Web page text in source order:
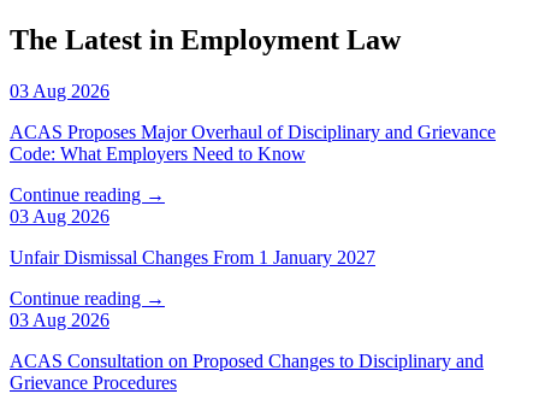
The Latest in Employment Law
03 Aug 2026
ACAS Proposes Major Overhaul of Disciplinary and Grievance
Code: What Employers Need to Know
Continue reading →
03 Aug 2026
Unfair Dismissal Changes From 1 January 2027
Continue reading →
03 Aug 2026
ACAS Consultation on Proposed Changes to Disciplinary and
Grievance Procedures